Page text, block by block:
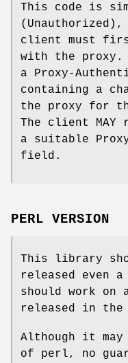
This code is
client must
with the proxy.
a Proxy-
containing a
the proxy for
The client MAY
a suitable
field.
PERL VERSION
This library
released even
should work
released in
Although it
of perl, no